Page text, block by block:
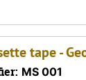
tape -
MS 001